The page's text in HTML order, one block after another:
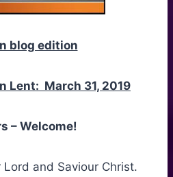
blog edition
Lent: March 31, 2019
– Welcome!
and Saviour Christ.